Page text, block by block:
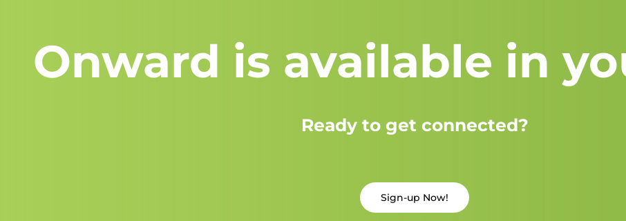
Onward is available in
Ready to get connected?
Sign-up Now!